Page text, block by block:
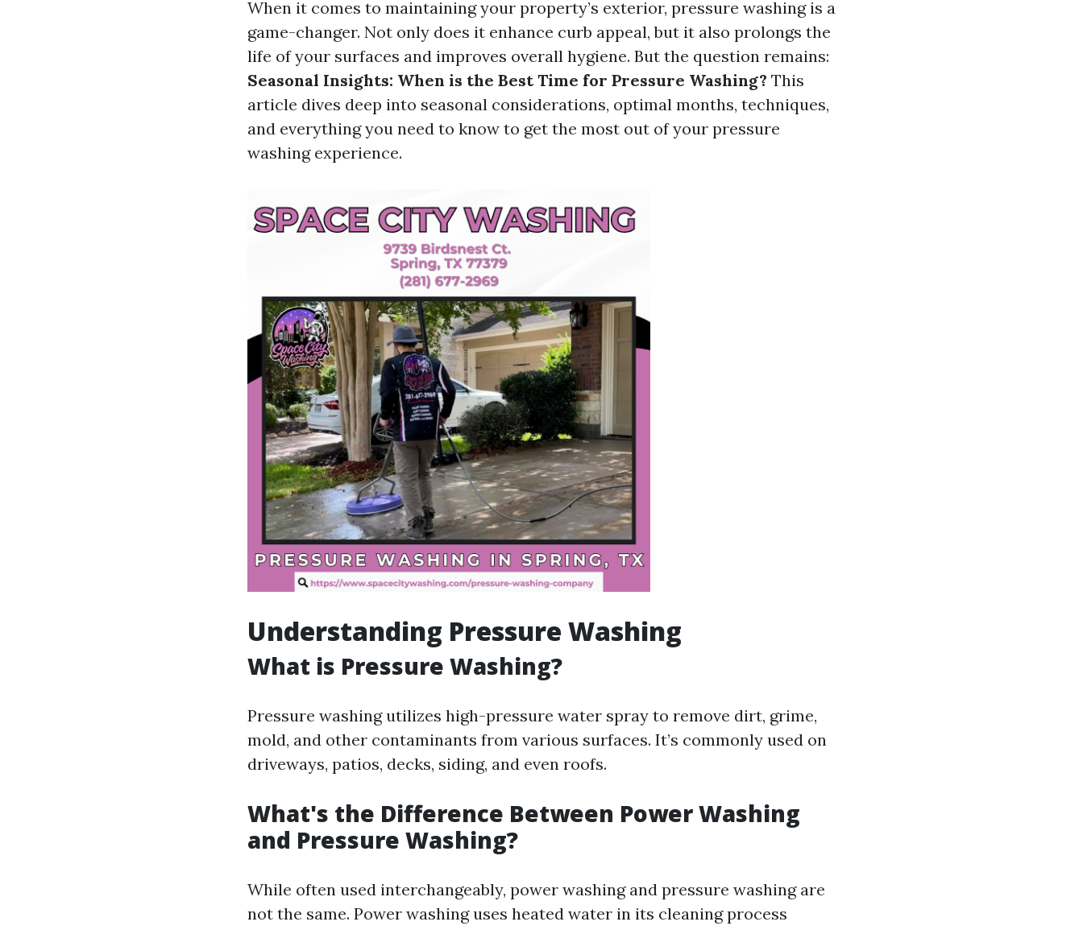
When it comes to maintaining your property’s exterior, pressure washing is a
game-changer. Not only does it enhance curb appeal, but it also prolongs the
life of your surfaces and improves overall hygiene. But the question remains:
Seasonal Insights: When is the Best Time for Pressure Washing? This
article dives deep into seasonal considerations, optimal months, techniques,
and everything you need to know to get the most out of your pressure
washing experience.
Understanding Pressure Washing
What is Pressure Washing?
Pressure washing utilizes high-pressure water spray to remove dirt, grime,
mold, and other contaminants from various surfaces. It’s commonly used on
driveways, patios, decks, siding, and even roofs.
What's the Difference Between Power Washing
and Pressure Washing?
While often used interchangeably, power washing and pressure washing are
not the same. Power washing uses heated water in its cleaning process